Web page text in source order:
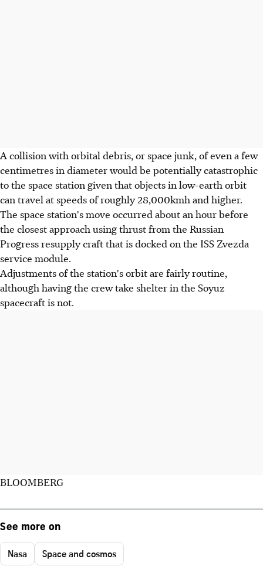
A collision with orbital debris, or space junk, of even a few
centimetres in diameter would be potentially catastrophic
to the space station given that objects in low-earth orbit
can travel at speeds of roughly 28,000kmh and higher.
The space station's move occurred about an hour before
the closest approach using thrust from the Russian
Progress resupply craft that is docked on the ISS Zvezda
service module.
Adjustments of the station's orbit are fairly routine,
although having the crew take shelter in the Soyuz
spacecraft is not.
BLOOMBERG
See more on
Nasa Space and cosmos